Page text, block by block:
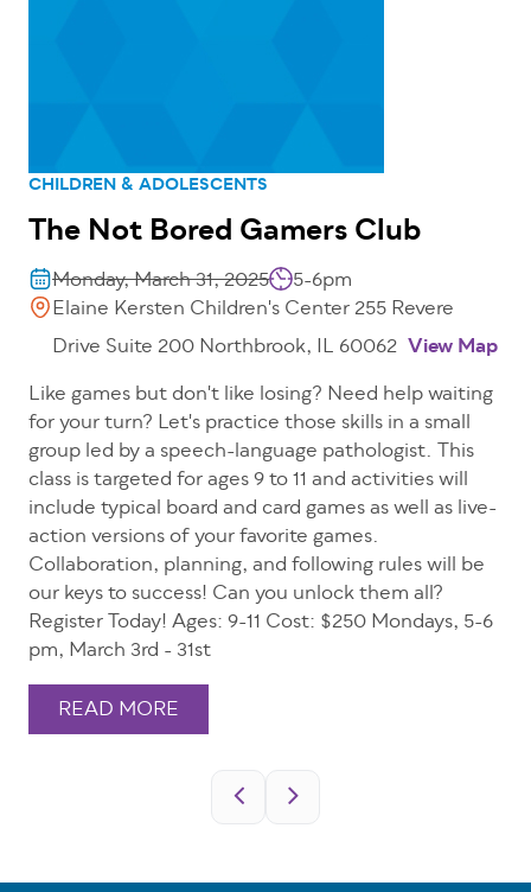
CHILDREN & ADOLESCENTS
The Not Bored Gamers Club
Monday, March 31, 2025
5-6pm
Elaine Kersten Children's Center 255 Revere
Drive Suite 200 Northbrook, IL 60062 View Map
Like games but don't like losing? Need help waiting
for your turn? Let's practice those skills in a small
group led by a speech-language pathologist. This
class is targeted for ages 9 to 11 and activities will
include typical board and card games as well as live-
action versions of your favorite games.
Collaboration, planning, and following rules will be
our keys to success! Can you unlock them all?
Register Today! Ages: 9-11 Cost: $250 Mondays, 5-6
pm, March 3rd - 31st
READ MORE